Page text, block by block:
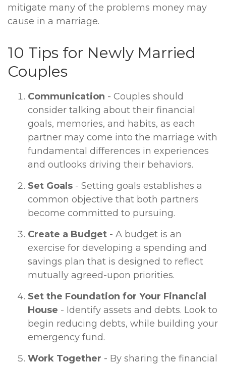
mitigate many of the problems money may
cause in a marriage.
10 Tips for Newly Married
Couples
Communication - Couples should
consider talking about their financial
goals, memories, and habits, as each
partner may come into the marriage with
fundamental differences in experiences
and outlooks driving their behaviors.
Set Goals - Setting goals establishes a
common objective that both partners
become committed to pursuing.
Create a Budget - A budget is an
exercise for developing a spending and
savings plan that is designed to reflect
mutually agreed-upon priorities.
Set the Foundation for Your Financial
House - Identify assets and debts. Look to
begin reducing debts, while building your
emergency fund.
Work Together - By sharing the financial